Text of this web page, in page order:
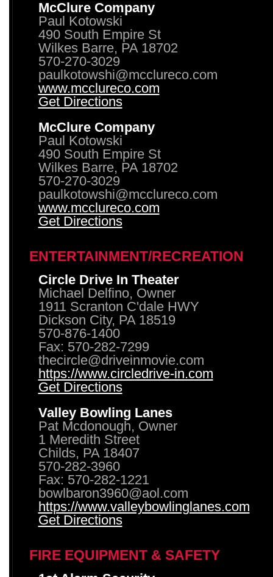
McClure Company
Paul Kotowski
490 South Empire St
Wilkes Barre, PA 18702
570-270-3029
paulkotowshi@mcclureco.com
www.mcclureco.com
Get Directions
McClure Company
Paul Kotowski
490 South Empire St
Wilkes Barre, PA 18702
570-270-3029
paulkotowshi@mcclureco.com
www.mcclureco.com
Get Directions
ENTERTAINMENT/RECREATION
Circle Drive In Theater
Michael Delfino, Owner
1911 Scranton C'dale HWY
Dickson City, PA 18519
570-876-1400
Fax: 570-282-7299
thecircle@driveinmovie.com
https://www.circledrive-in.com
Get Directions
Valley Bowling Lanes
Pat Mcdonough, Owner
1 Meredith Street
Childs, PA 18407
570-282-3960
Fax: 570-282-1221
bowlbaron3960@aol.com
https://www.valleybowlinglanes.com
Get Directions
FIRE EQUIPMENT & SAFETY